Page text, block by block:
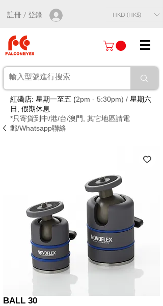
註冊 / 登錄 HKD (HK$)
紅磡店: 星期一至五 (2pm - 5:30pm) / 星期六
日, 假期休息
*只寄貨到中/港/台/澳門, 其它地區請電
郵/Whatsapp聯絡
BALL 30